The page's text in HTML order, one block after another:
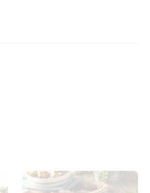
rate and
pmc/articles/PMC2880224/
intake on body composition
older adults: a systematic